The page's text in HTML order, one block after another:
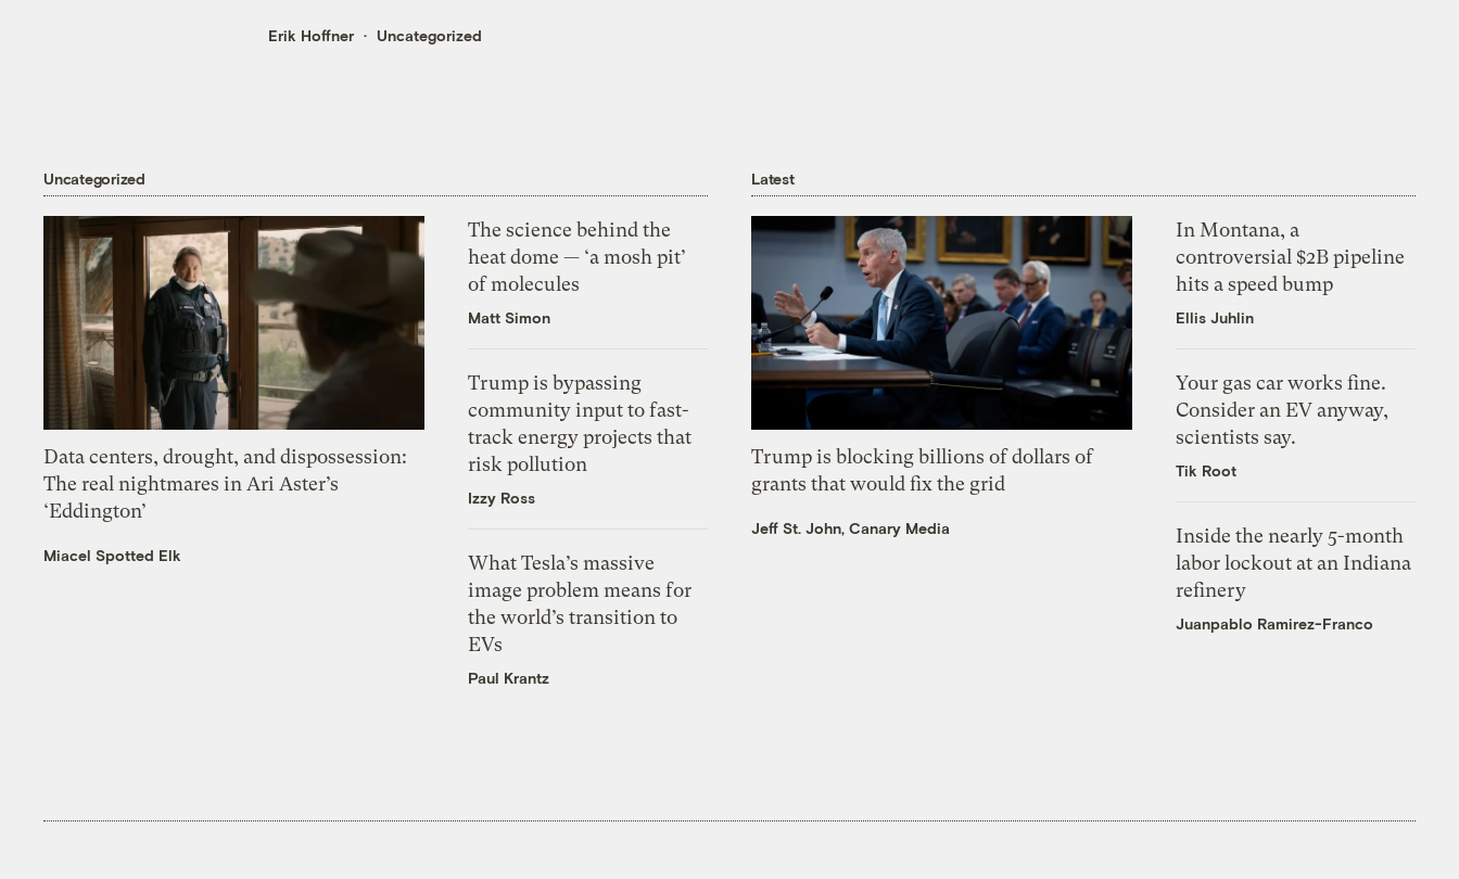
Erik Hoffner Uncategorized
Uncategorized
Data centers, drought, and dispossession:
The real nightmares in Ari Aster’s
‘Eddington’
Miacel Spotted Elk
The science behind the
heat dome — ‘a mosh pit’
of molecules
Matt Simon
Trump is bypassing
community input to fast-
track energy projects that
risk pollution
Izzy Ross
What Tesla’s massive
image problem means for
the world’s transition to
EVs
Paul Krantz
Latest
Trump is blocking billions of dollars of
grants that would fix the grid
Jeff St. John, Canary Media
In Montana, a
controversial $2B pipeline
hits a speed bump
Ellis Juhlin
Your gas car works fine.
Consider an EV anyway,
scientists say.
Tik Root
Inside the nearly 5-month
labor lockout at an Indiana
refinery
Juanpablo Ramirez-Franco